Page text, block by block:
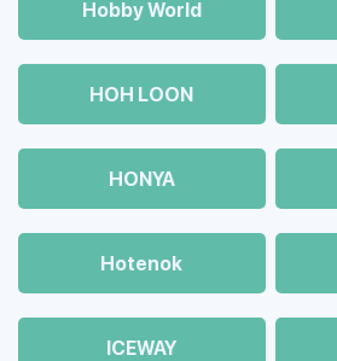
Hobby World
HOH LOON
HONYA
Hotenok
ICEWAY